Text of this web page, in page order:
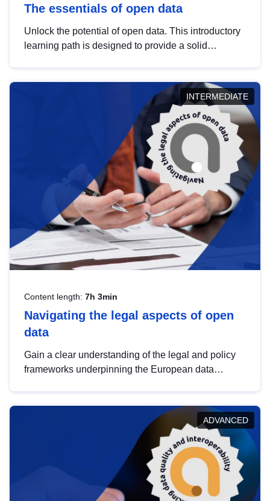
The essentials of open data
Unlock the potential of open data. This introductory
learning path is designed to provide a solid
INTERMEDIATE
Content length: 7h 3min
Navigating the legal aspects of open
data
Gain a clear understanding of the legal and policy
frameworks underpinning the European data
help you navigate key developments in this policy
area, ensuring compliance and promoting the
strategic use of data in line with EU regulations.
ADVANCED